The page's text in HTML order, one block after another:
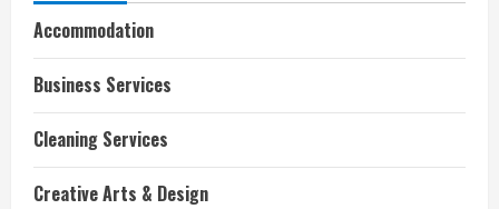
Accommodation
Business Services
Cleaning Services
Creative Arts & Design